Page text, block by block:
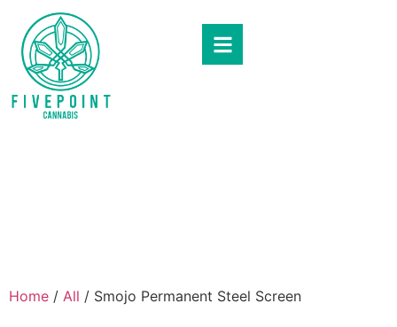
Home / All / Smojo Permanent Steel Screen